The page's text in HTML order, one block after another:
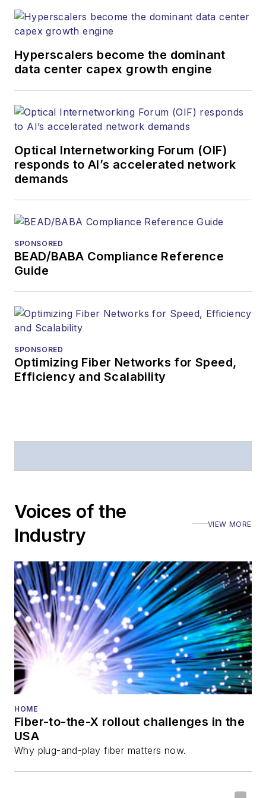
websites, email
and other information
products. He has
more than 20 years,
and communications
and technology for
more than 35 years.
Lightwavehas
received awards
American Society of
Prior to joining
Telecommunications
magazine and the
Stephen has
Executive Forum,
also is program
director for the
Lightwave
Innovation Reviews
and theDiamond
Technology
Reviews.
He has written
all aspects of optical
fiber-optic networks,
including fiber to the
Hyperscalers become the dominant
data center capex growth engine
Optical Internetworking Forum (OIF)
responds to AI’s accelerated network
demands
SPONSORED
BEAD/BABA Compliance Reference
Guide
SPONSORED
Optimizing Fiber Networks for Speed,
Efficiency and Scalability
Voices of the
Industry
VIEW MORE
HOME
Fiber-to-the-X rollout challenges in the
USA
Why plug-and-play fiber matters now.